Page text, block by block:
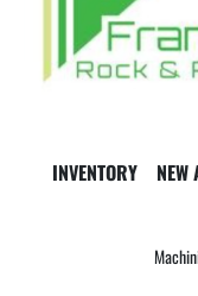
INVENTORY